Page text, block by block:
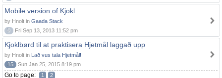
Mobile version of Kjokl
by Hnolt in Gaada Stack
0
Fri Sep 13, 2013 11:52 pm
Kjoklbørd til at praktisera Hjetmål laggað upp
by Hnolt in Lað vus tala Hjetmål!
15
Sun Jan 25, 2015 8:19 pm
Go to page: 1 2